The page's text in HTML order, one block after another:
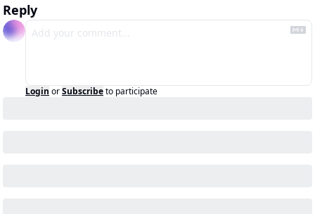
Reply
Login orSubscribeto participate